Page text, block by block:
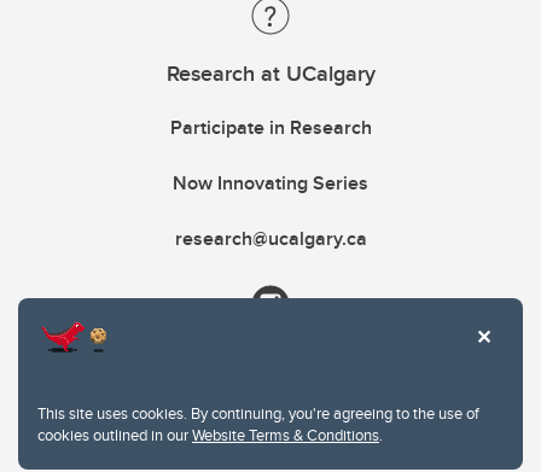
This site uses cookies. By continuing, you're agreeing to the use of
cookies outlined in ourWebsite Terms & Conditions.
Research at UCalgary
Participate in Research
Now Innovating Series
research@ucalgary.ca